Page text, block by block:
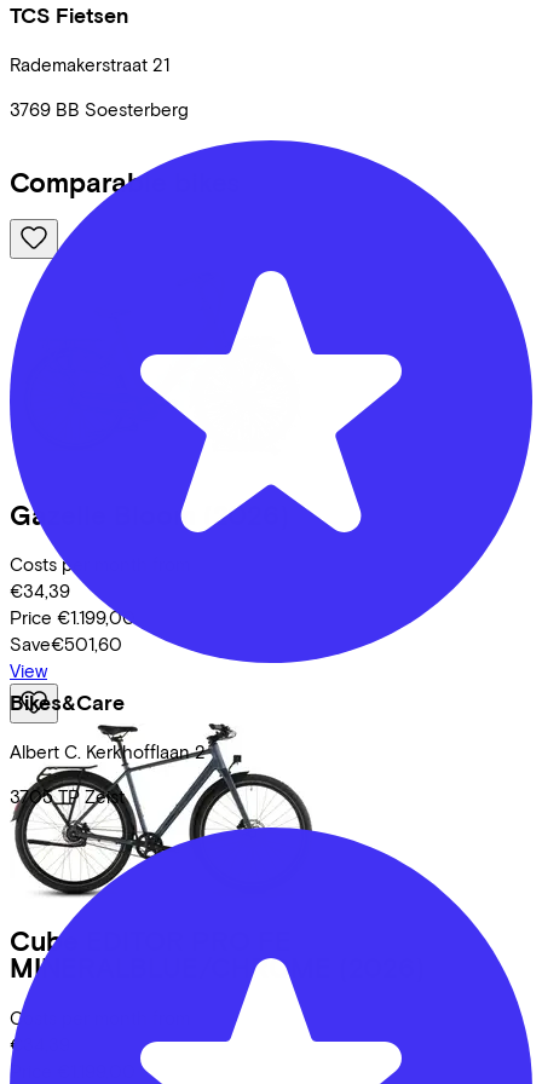
TCS Fietsen
Rademakerstraat 21
3769 BB Soesterberg
Bikes&Care
Albert C. Kerkhofflaan 2
3705 TP Zeist
Comparable bikes
Gazelle Bloom (2026)
Costs per month from
€34,39
Price €1.199,00
Save€501,60
View
Cube
MINERALBLUE/CHROME
Costs per month from
€34,39
Price